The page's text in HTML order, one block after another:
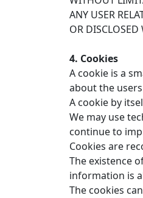
ANY USER
OR
4. Cookies
A cookie is a
about the
A cookie by
We may use
continue to
Cookies are
The existence
information is
The cookies